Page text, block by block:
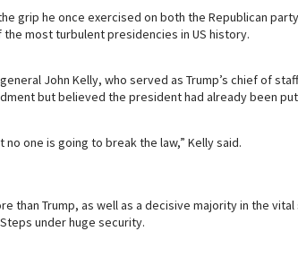
grip he once exercised on both the Republican
most turbulent presidencies in US history.
John Kelly, who served as Trump’s chief of
but believed the president had already been
one is going to break the law,” Kelly said.
than Trump, as well as a decisive majority in the
under huge security.